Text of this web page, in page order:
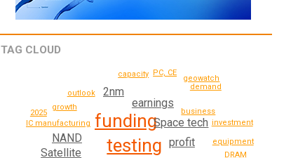
TAG CLOUD
testing
funding
profit
Space tech
earnings
NAND
Satellite
2nm
business
equipment
IC manufacturing
growth
investment
outlook
DRAM
demand
capacity
2025
PC, CE
geowatch